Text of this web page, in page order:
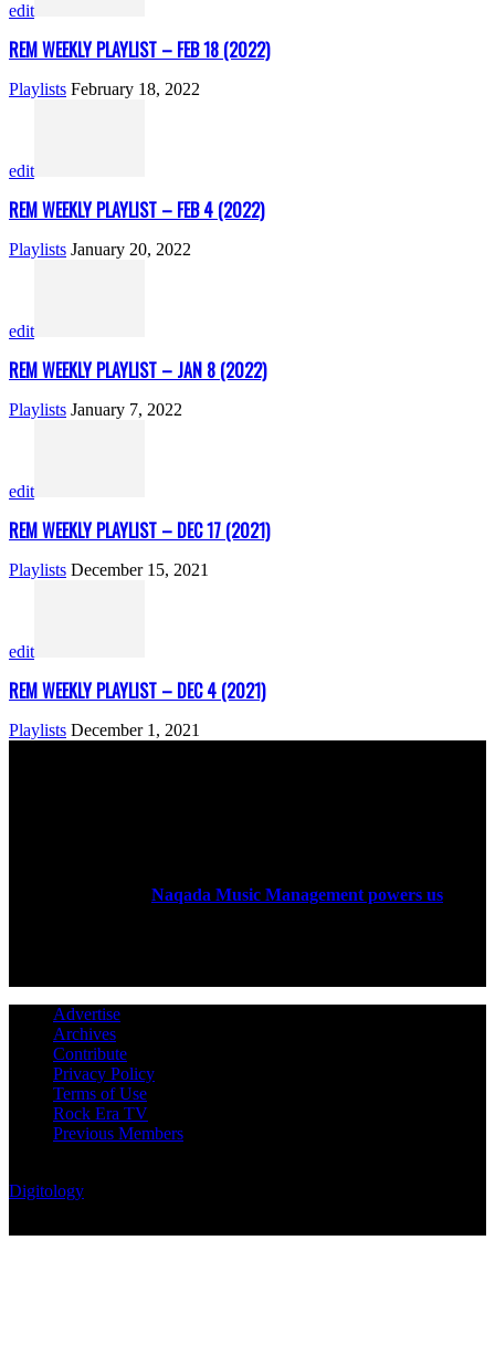
edit
REM WEEKLY PLAYLIST – FEB 18 (2022)
Playlists February 18, 2022
edit
REM WEEKLY PLAYLIST – FEB 4 (2022)
Playlists January 20, 2022
edit
REM WEEKLY PLAYLIST – JAN 8 (2022)
Playlists January 7, 2022
edit
REM WEEKLY PLAYLIST – DEC 17 (2021)
Playlists December 15, 2021
edit
REM WEEKLY PLAYLIST – DEC 4 (2021)
Playlists December 1, 2021
Naqada Music Management powers us
Advertise
Archives
Contribute
Privacy Policy
Terms of Use
Rock Era TV
Previous Members
Digitology